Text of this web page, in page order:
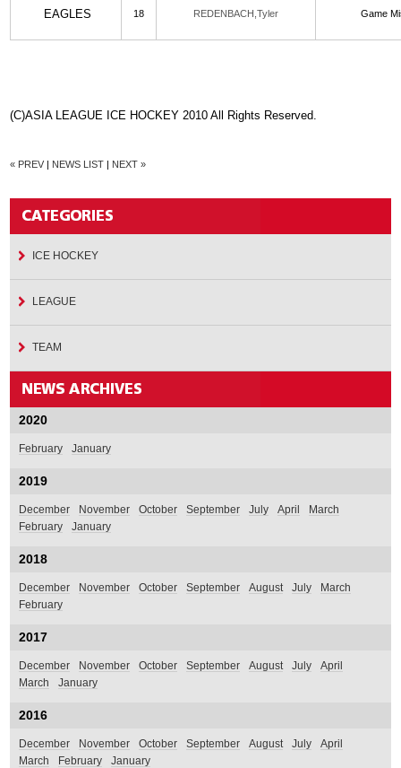
EAGLES 18 REDENBACH,Tyler Game
(C)ASIA LEAGUE ICE HOCKEY 2010 All Rights Reserved.
« PREV | NEWS LIST | NEXT »
ICE HOCKEY
LEAGUE
TEAM
2020
February January
2019
December November October September July April
March
February
January
2018
December November October September August July
March
February
2017
December November October September August July
April
March
January
2016
December November October September August July
April
March
February January